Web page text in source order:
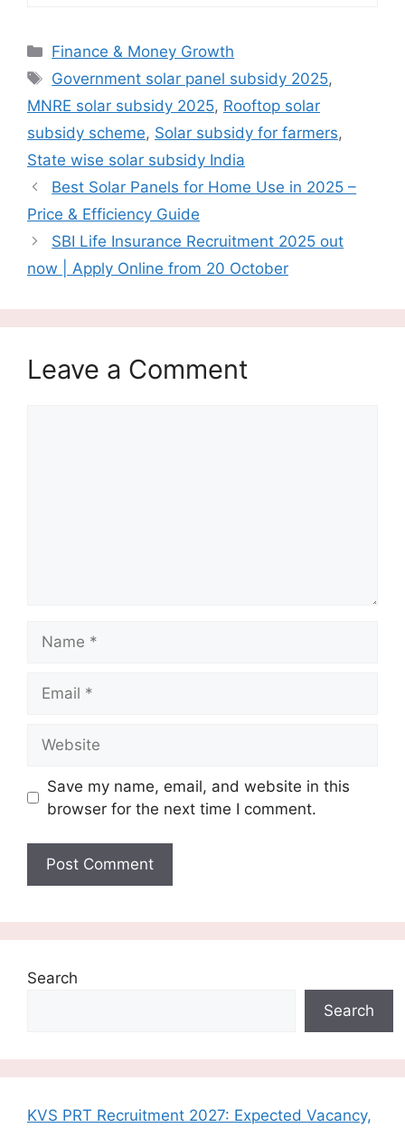
Categories
Finance & Money Growth
Tags
Government solar panel subsidy 2025,
MNRE solar subsidy 2025, Rooftop solar
subsidy scheme, Solar subsidy for farmers,
State wise solar subsidy India
Best Solar Panels for Home Use in 2025 –
Price & Efficiency Guide
SBI Life Insurance Recruitment 2025 out
now | Apply Online from 20 October
Leave a Comment
Save my name, email, and website in this
browser for the next time I comment.
Search
Search
KVS PRT Recruitment 2027: Expected Vacancy,